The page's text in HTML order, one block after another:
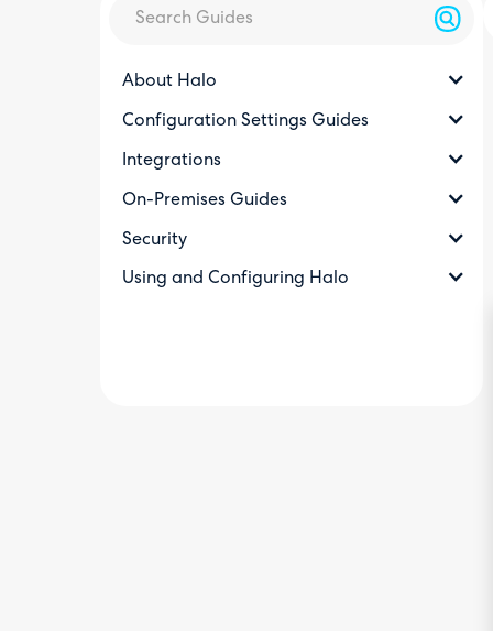
About Halo
Configuration Settings Guides
Integrations
On-Premises Guides
Security
Using and Configuring Halo